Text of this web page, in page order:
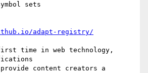
sets
adapt-registry/
time in web technology,
content creators a